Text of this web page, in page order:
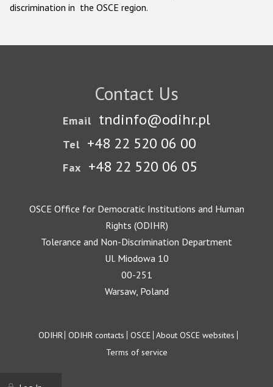
discrimination in the OSCE region.
Contact Us
Email tndinfo@odihr.pl
Tel +48 22 520 06 00
Fax +48 22 520 06 05
OSCE Office for Democratic Institutions and Human
Rights (ODIHR)
Tolerance and Non-Discrimination Department
Ul. Miodowa 10
00-251
Warsaw, Poland
Footer
ODIHR ODIHR contacts OSCE About OSCE websites
Terms of service